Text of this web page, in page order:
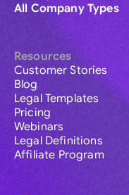
All Company Types
Resources
Customer Stories
Blog
Legal Templates
Pricing
Webinars
Legal Definitions
Affiliate Program